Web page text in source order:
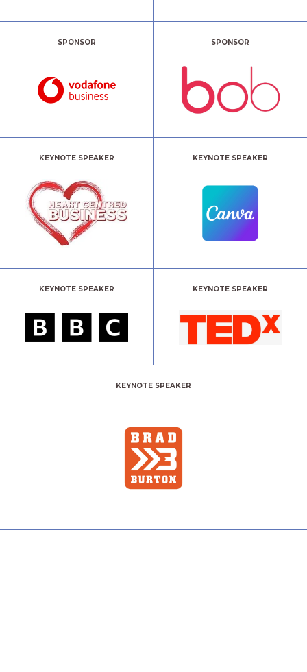
SPONSOR SPONSOR
KEYNOTE SPEAKER KEYNOTE SPEAKER
KEYNOTE SPEAKER KEYNOTE SPEAKER
KEYNOTE SPEAKER